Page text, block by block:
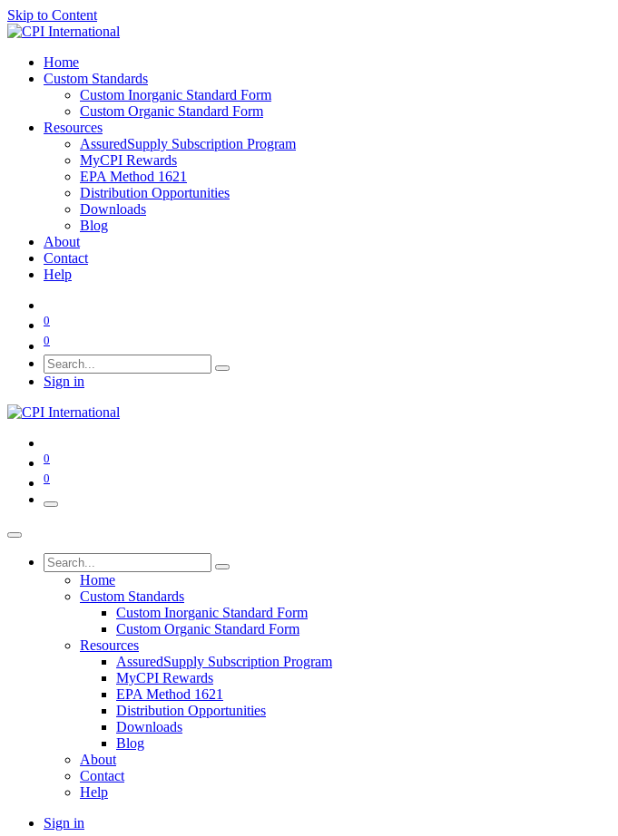
Skip to Content
Home
Custom Standards
Custom Inorganic Standard Form
Custom Organic Standard Form
Resources
AssuredSupply Subscription Program
MyCPI Rewards
EPA Method 1621
Distribution Opportunities
Downloads
Blog
About
Contact
Help
0
0
Sign in
0
0
Home
Custom Standards
Custom Inorganic Standard Form
Custom Organic Standard Form
Resources
AssuredSupply Subscription Program
MyCPI Rewards
EPA Method 1621
Distribution Opportunities
Downloads
Blog
About
Contact
Help
Sign in